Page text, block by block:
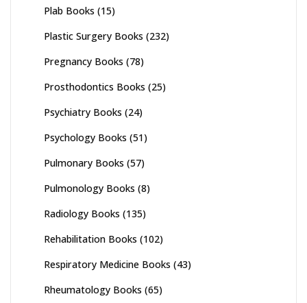
Plab Books (15)
Plastic Surgery Books (232)
Pregnancy Books (78)
Prosthodontics Books (25)
Psychiatry Books (24)
Psychology Books (51)
Pulmonary Books (57)
Pulmonology Books (8)
Radiology Books (135)
Rehabilitation Books (102)
Respiratory Medicine Books (43)
Rheumatology Books (65)